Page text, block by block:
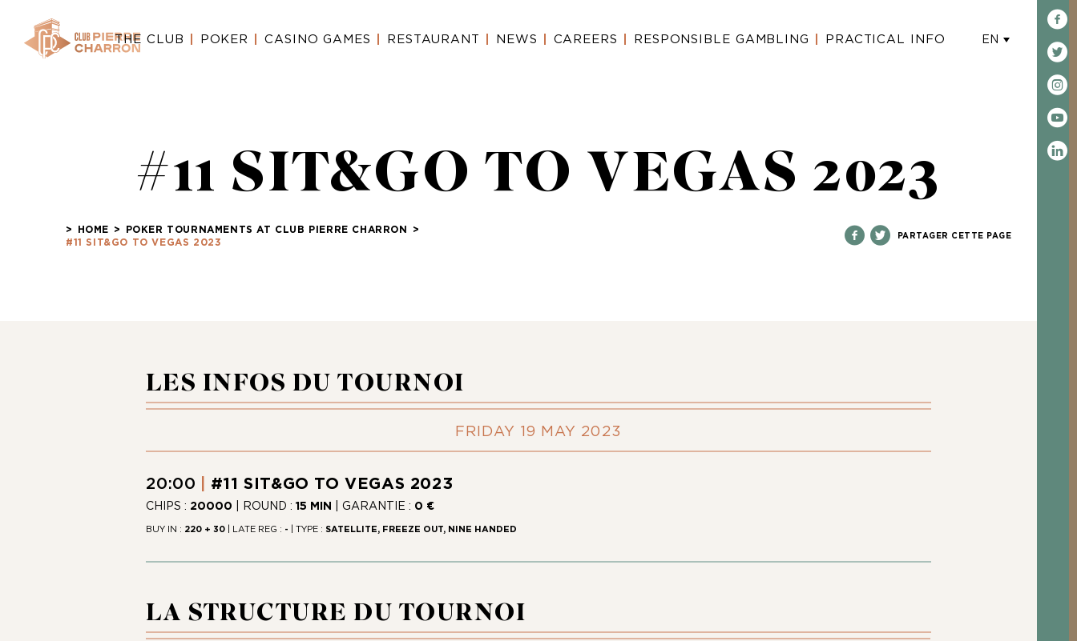
THE CLUB POKER CASINO GAMES RESTAURANT NEWS CAREERS RESPONSIBLE GAMBLING PRACTICAL INFO EN
#11 SIT&GO TO VEGAS 2023
> HOME > POKER TOURNAMENTS AT CLUB PIERRE CHARRON
>
#11 SIT&GO TO VEGAS 2023
PARTAGER CETTE PAGE
LES INFOS DU TOURNOI
FRIDAY 19 MAY 2023
20:00 #11 SIT&GO TO VEGAS 2023
CHIPS : 20000 | ROUND : 15 MIN | GARANTIE : 0 €
BUY IN : 220 + 30| LATE REG : - | TYPE : SATELLITE, FREEZE OUT, NINE HANDED
LA STRUCTURE DU TOURNOI